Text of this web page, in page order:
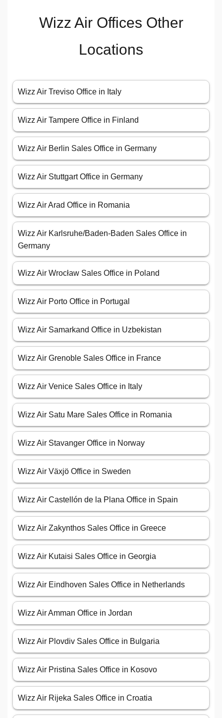
Wizz Air Offices Other
Locations
Wizz Air Treviso Office in Italy
Wizz Air Tampere Office in Finland
Wizz Air Berlin Sales Office in Germany
Wizz Air Stuttgart Office in Germany
Wizz Air Arad Office in Romania
Wizz Air Karlsruhe/Baden-Baden Sales Office in
Germany
Wizz Air Wrocław Sales Office in Poland
Wizz Air Porto Office in Portugal
Wizz Air Samarkand Office in Uzbekistan
Wizz Air Grenoble Sales Office in France
Wizz Air Venice Sales Office in Italy
Wizz Air Satu Mare Sales Office in Romania
Wizz Air Stavanger Office in Norway
Wizz Air Växjö Office in Sweden
Wizz Air Castellón de la Plana Office in Spain
Wizz Air Zakynthos Sales Office in Greece
Wizz Air Kutaisi Sales Office in Georgia
Wizz Air Eindhoven Sales Office in Netherlands
Wizz Air Amman Office in Jordan
Wizz Air Plovdiv Sales Office in Bulgaria
Wizz Air Pristina Sales Office in Kosovo
Wizz Air Rijeka Sales Office in Croatia